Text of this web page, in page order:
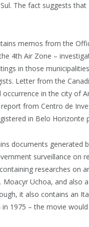
The fact suggests that
memos from the
4th Air Zone –
in those
Letter from the
in the city of
from Centro de
in Belo Horizonte
documents generated
surveillance on
researches on
Uchoa, and also
it also contains an
1975 – the movie